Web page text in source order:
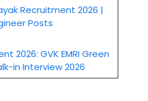
Recruitment 2026 |
Posts
2026: GVK EMRI Green
in Interview 2026